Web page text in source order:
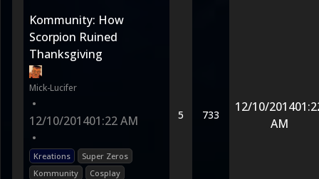
Kommunity: How
Scorpion Ruined
Thanksgiving
Mick-Lucifer
•
12/10/201401:22 AM
•
Kreations
Super Zeros
Kommunity
Cosplay
5 733
12/10/2014
AM